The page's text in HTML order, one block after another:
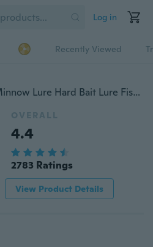
Log in
Recently Viewed
3D Luminous Night Bait Minnow Lure Hard Bait Lure Fish Hook Fishing Tackle 82mm
OVERALL
4.4
2783 Ratings
View Product Details